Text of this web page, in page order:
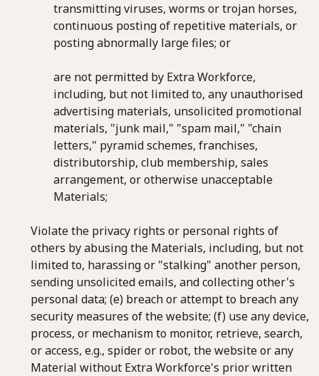
transmitting viruses, worms or trojan horses,
continuous posting of repetitive materials, or
posting abnormally large files; or
are not permitted by Extra Workforce,
including, but not limited to, any unauthorised
advertising materials, unsolicited promotional
materials, "junk mail," "spam mail," "chain
letters," pyramid schemes, franchises,
distributorship, club membership, sales
arrangement, or otherwise unacceptable
Materials;
Violate the privacy rights or personal rights of
others by abusing the Materials, including, but not
limited to, harassing or "stalking" another person,
sending unsolicited emails, and collecting other's
personal data; (e) breach or attempt to breach any
security measures of the website; (f) use any device,
process, or mechanism to monitor, retrieve, search,
or access, e.g., spider or robot, the website or any
Material without Extra Workforce's prior written